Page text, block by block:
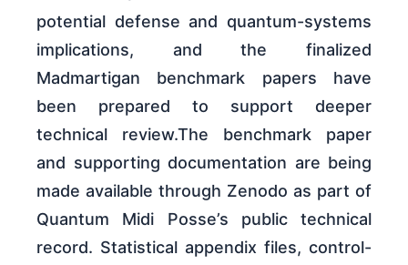
potential defense and quantum-systems
implications, and the finalized
Madmartigan benchmark papers have
been prepared to support deeper
technical review.The benchmark paper
and supporting documentation are being
made available through Zenodo as part of
Quantum Midi Posse’s public technical
record. Statistical appendix files, control-